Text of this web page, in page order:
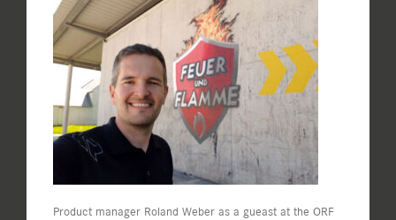
Product manager Roland Weber as a gueast at the ORF